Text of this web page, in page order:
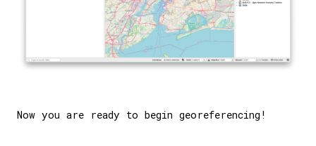
Now you are ready to begin georeferencing!